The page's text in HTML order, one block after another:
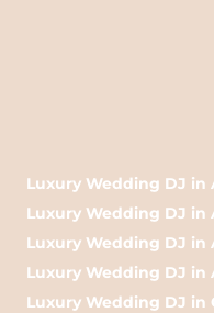
Luxury Wedding DJ in
Luxury Wedding DJ in
Luxury Wedding DJ in
Luxury Wedding DJ in
Luxury Wedding DJ in